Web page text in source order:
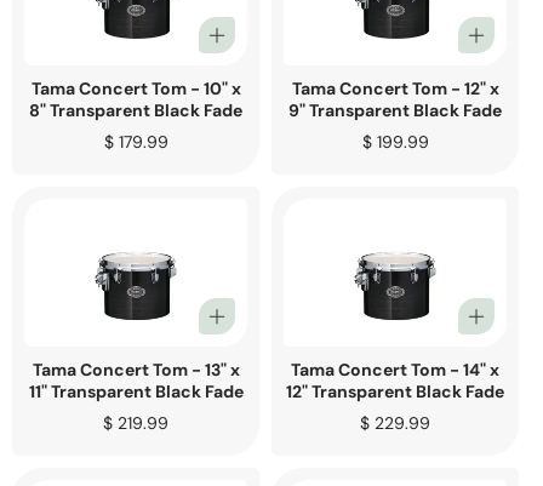
Tama Concert Tom - 10" x
8" Transparent Black Fade
Regular
$ 179.99
Tama Concert Tom - 12" x
9" Transparent Black Fade
Regular
$ 199.99
Tama Concert Tom - 13" x
11" Transparent Black Fade
Regular
$ 219.99
Tama Concert Tom - 14" x
12" Transparent Black Fade
Regular
$ 229.99